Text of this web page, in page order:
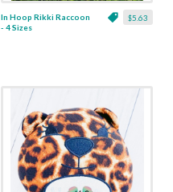
$5.63
In Hoop Rikki Raccoon
- 4 Sizes